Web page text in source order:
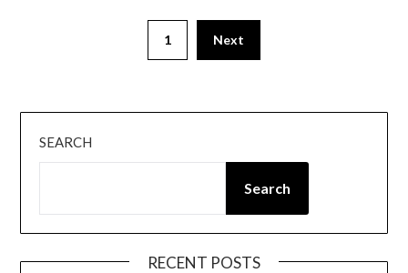
1 Next
SEARCH
Search
RECENT POSTS